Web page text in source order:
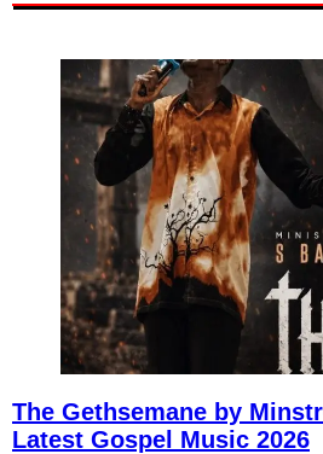
The Gethsemane by
Latest Gospel Music 2026